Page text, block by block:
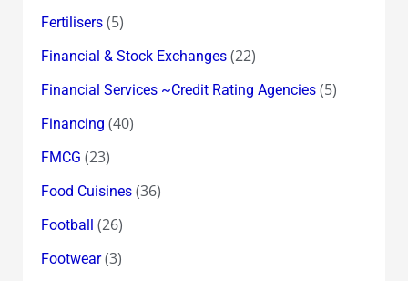
Fertilisers(5)
Financial & Stock Exchanges(22)
Financial Services ~Credit Rating Agencies(5)
Financing (40)
FMCG (23)
Food Cuisines(36)
Football (26)
Footwear(3)